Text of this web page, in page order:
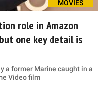
MOVIES
role in Amazon
one key detail is
a former Marine caught in a
Video film